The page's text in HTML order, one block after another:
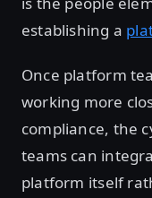
establishing a
Once platform
working more
compliance, the
teams can
platform itself